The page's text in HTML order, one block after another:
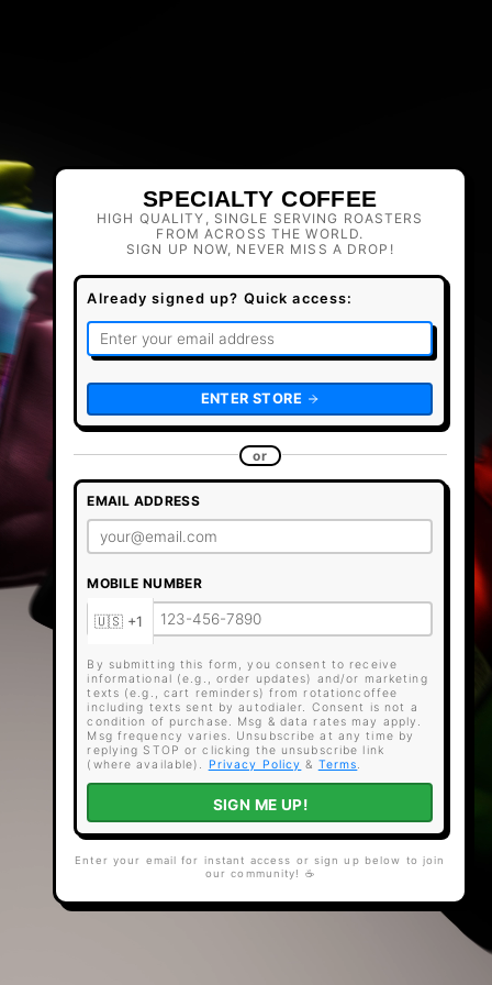
SPECIALTY COFFEE
HIGH QUALITY, SINGLE SERVING ROASTERS
FROM ACROSS THE WORLD.
SIGN UP NOW, NEVER MISS A DROP!
Already signed up? Quick access:
ENTER STORE
or
EMAIL ADDRESS
MOBILE NUMBER
By submitting this form, you consent to receive
informational (e.g., order updates) and/or marketing
texts (e.g., cart reminders) from rotationcoffee
including texts sent by autodialer. Consent is not a
condition of purchase. Msg & data rates may apply.
Msg frequency varies. Unsubscribe at any time by
replying STOP or clicking the unsubscribe link
(where available).
Privacy Policy & Terms.
SIGN ME UP!
Enter your email for instant access or sign up below to join
our community! ☕